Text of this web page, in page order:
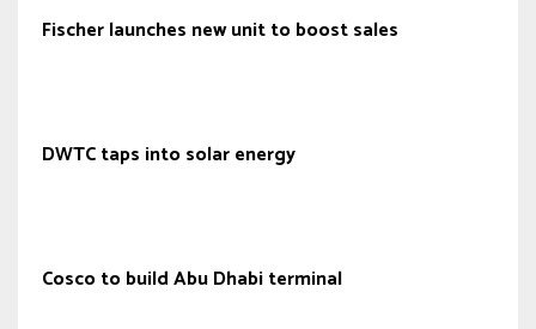
Fischer launches new unit to boost sales
DWTC taps into solar energy
Cosco to build Abu Dhabi terminal